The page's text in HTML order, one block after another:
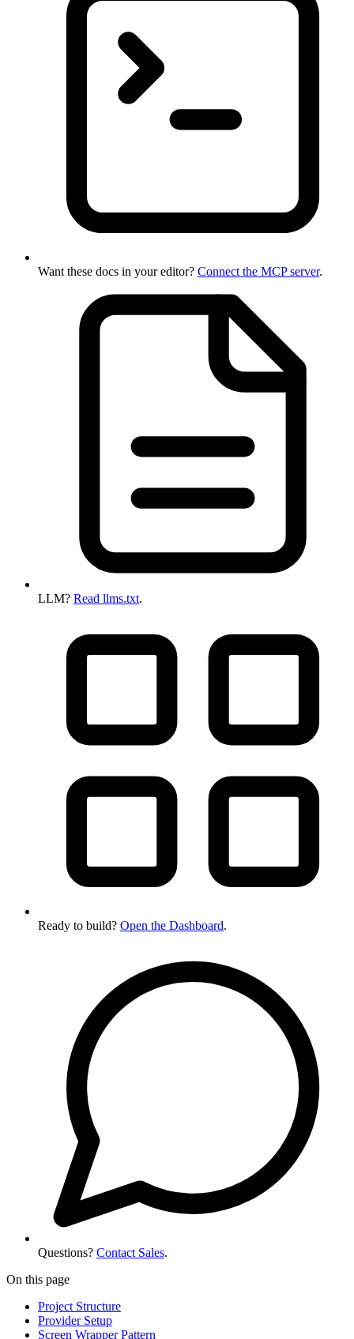
Want these docs in your editor? Connect the MCP server.
LLM? Read llms.txt.
Ready to build? Open the Dashboard.
Questions? Contact Sales.
On this page
Project Structure
Provider Setup
Screen Wrapper Pattern